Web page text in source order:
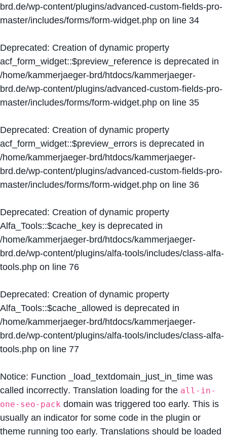
brd.de/wp-content/plugins/advanced-custom-fields-pro-
master/includes/forms/form-widget.php on line 34
Deprecated: Creation of dynamic property
acf_form_widget::$preview_reference is deprecated in
/home/kammerjaeger-brd/htdocs/kammerjaeger-
brd.de/wp-content/plugins/advanced-custom-fields-pro-
master/includes/forms/form-widget.php on line 35
Deprecated: Creation of dynamic property
acf_form_widget::$preview_errors is deprecated in
/home/kammerjaeger-brd/htdocs/kammerjaeger-
brd.de/wp-content/plugins/advanced-custom-fields-pro-
master/includes/forms/form-widget.php on line 36
Deprecated: Creation of dynamic property
Alfa_Tools::$cache_key is deprecated in
/home/kammerjaeger-brd/htdocs/kammerjaeger-
brd.de/wp-content/plugins/alfa-tools/includes/class-alfa-
tools.php on line 76
Deprecated: Creation of dynamic property
Alfa_Tools::$cache_allowed is deprecated in
/home/kammerjaeger-brd/htdocs/kammerjaeger-
brd.de/wp-content/plugins/alfa-tools/includes/class-alfa-
tools.php on line 77
Notice: Function _load_textdomain_just_in_time was
called incorrectly. Translation loading for the all-in-
one-seo-pack domain was triggered too early. This is
usually an indicator for some code in the plugin or
theme running too early. Translations should be loaded